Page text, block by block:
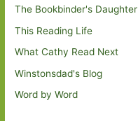
The Bookbinder's Daughter
This Reading Life
What Cathy Read Next
Winstonsdad's Blog
Word by Word